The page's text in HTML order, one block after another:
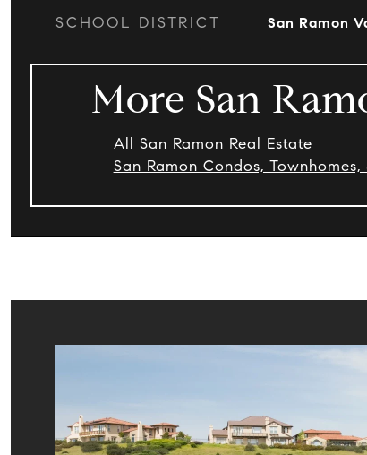
SCHOOL DISTRICT San Ramon
More San
All San Ramon Real Estate
San Ramon Condos,